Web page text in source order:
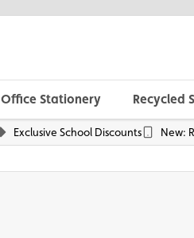
Office Stationery Recycled
Exclusive School Discounts New: